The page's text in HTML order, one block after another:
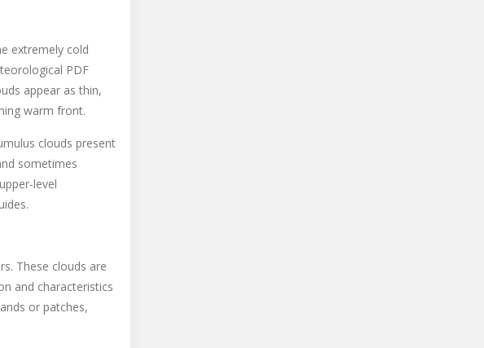
extremely cold
PDF
appear as thin,
warm front.
clouds present
sometimes
level
These clouds are
and characteristics
or patches,